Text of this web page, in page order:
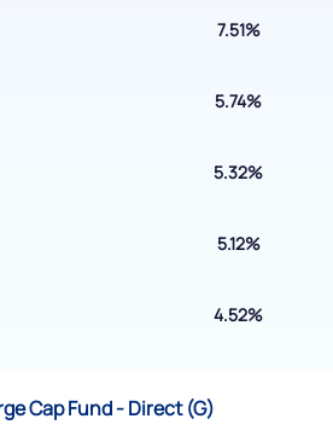
7.51%
5.74%
5.32%
5.12%
4.52%
Cap Fund - Direct (G)